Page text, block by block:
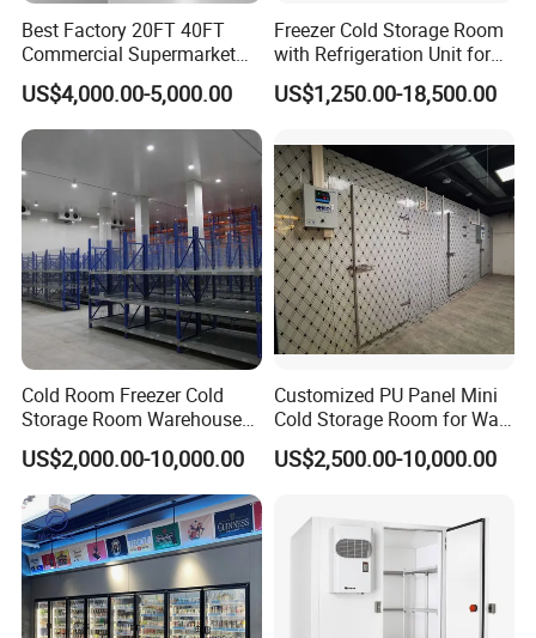
5) Thickness(mm): 50/75/100/120/150/200mm
6) Fireproof: B2/B1 as you want
Product Parameters
No Item Data
1 Dimension Customized
2 Temperature +5c ~ -35c
3 Cold room door Sliding door/hinged door
4 Capacity 10 tons ~ depends
5 Compressor
/Emerson/Hanbell etc
6
Insulation panels
PUR/PIR
7
Surface material
PPGI/SS/ALUMINUM
8
Power
Best Factory 20FT 40FT
Commercial Supermarket
Standard Industrial
Negative Low Temperature
Freezer Cold Storage Room
US$4,000.00-5,000.00
Freezer Cold Storage Room
with Refrigeration Unit for
Meat/Fish/Poultry/Vegetabl
e/Fruit/Beverage
US$1,250.00-18,500.00
Cold Room Freezer Cold
Storage Room Warehouse
Platform
US$2,000.00-10,000.00
Customized PU Panel Mini
Cold Storage Room for Walk
in Freezer
US$2,500.00-10,000.00